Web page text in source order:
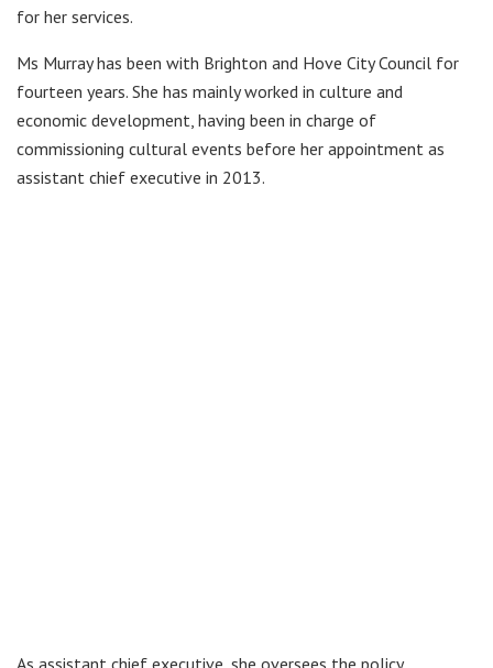
for her services.
Ms Murray has been with Brighton and Hove City Council for
fourteen years. She has mainly worked in culture and
economic development, having been in charge of
commissioning cultural events before her appointment as
assistant chief executive in 2013.
As assistant chief executive, she oversees the policy,